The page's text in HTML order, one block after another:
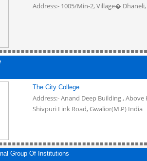
Address:- 1005/Min-2, Village�
The City College
Address:- Anand Deep Building , Above
Shivpuri Link Road, Gwalior(M.P) India
Group Of Institutions